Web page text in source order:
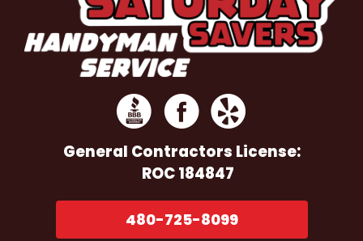
General Contractors License:
ROC 184847
480-725-8099